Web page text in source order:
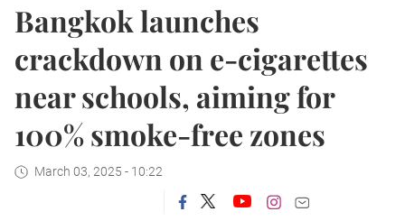
Bangkok launches
crackdown on e-cigarettes
near schools, aiming for
100% smoke-free zones
March 03, 2025 - 10:22